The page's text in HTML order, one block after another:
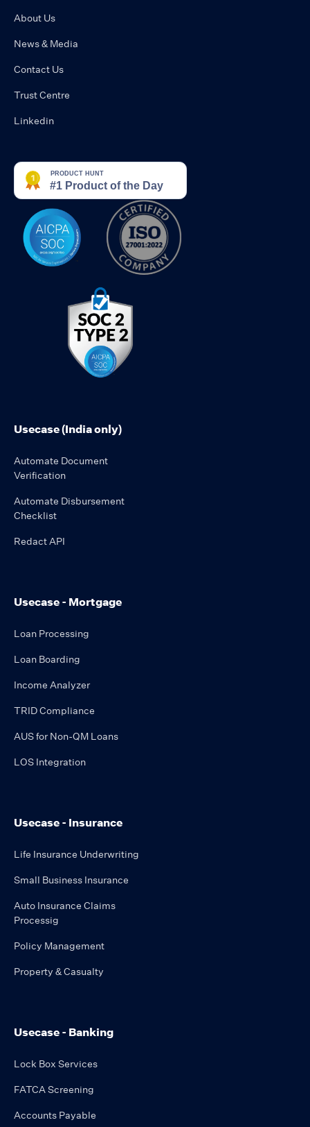
About Us
News & Media
Contact Us
Trust Centre
Linkedin
Usecase (India only)
Automate Document
Verification
Automate Disbursement
Checklist
Redact API
Usecase - Mortgage
Loan Processing
Loan Boarding
Income Analyzer
TRID Compliance
AUS for Non-QM Loans
LOS Integration
Usecase - Insurance
Life Insurance Underwriting
Small Business Insurance
Auto Insurance Claims
Processig
Policy Management
Property & Casualty
Usecase - Banking
Lock Box Services
FATCA Screening
Accounts Payable